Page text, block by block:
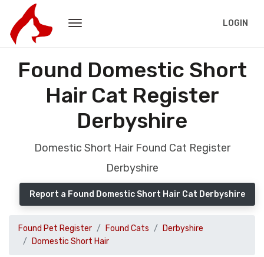
LOGIN
Found Domestic Short
Hair Cat Register
Derbyshire
Domestic Short Hair Found Cat Register
Derbyshire
Report a Found Domestic Short Hair Cat Derbyshire
Found Pet Register Found Cats
Derbyshire
Domestic Short Hair